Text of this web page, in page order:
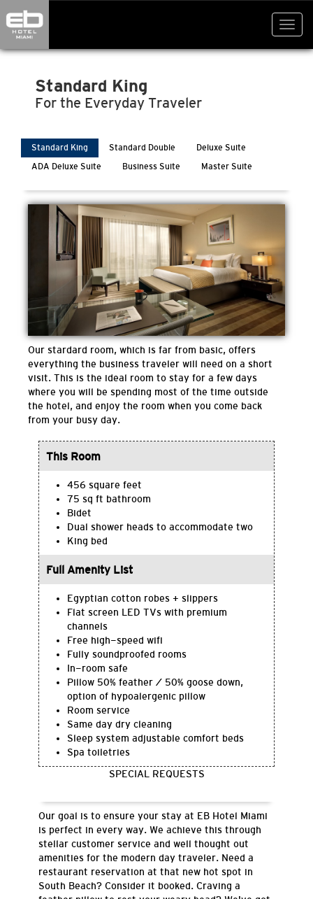
Standard King
For the Everyday Traveler
Standard King Standard Double
Deluxe Suite
ADA Deluxe Suite
Business Suite Master Suite
Our stardard room, which is far from basic, offers
everything the business traveler will need on a short
visit. This is the ideal room to stay for a few days
where you will be spending most of the time outside
the hotel, and enjoy the room when you come back
from your busy day.
This Room
456 square feet
75 sq ft bathroom
Bidet
Dual shower heads to accommodate two
King bed
Full Amenity List
Egyptian cotton robes + slippers
Flat screen LED TVs with premium
channels
Free high-speed wifi
Fully soundproofed rooms
In-room safe
Pillow 50% feather / 50% goose down,
option of hypoalergenic pillow
Room service
Same day dry cleaning
Sleep system adjustable comfort beds
Spa toiletries
SPECIAL REQUESTS
Our goal is to ensure your stay at EB Hotel Miami
is perfect in every way. We achieve this through
stellar customer service and well thought out
amenities for the modern day traveler. Need a
restaurant reservation at that new hot spot in
South Beach? Consider it booked. Craving a